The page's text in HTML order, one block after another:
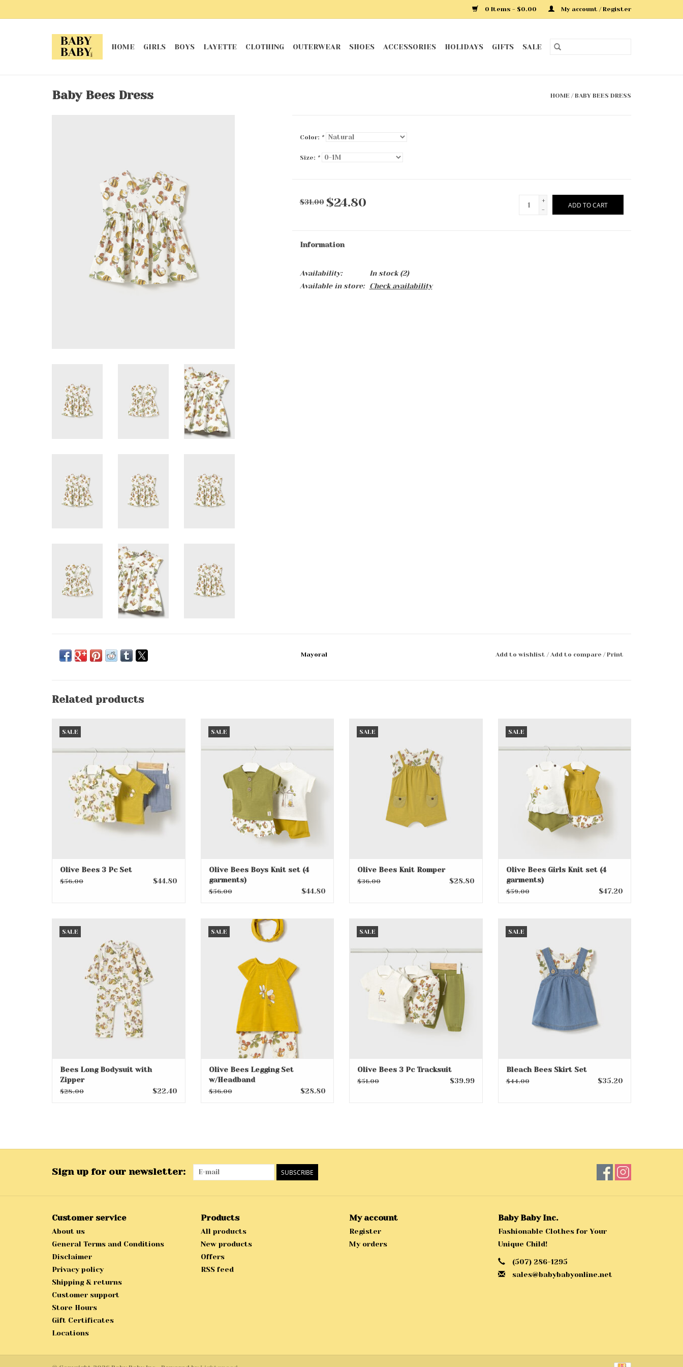
0 Items - $0.00 My account / Register
HOME GIRLS BOYS LAYETTE CLOTHING OUTERWEAR SHOES ACCESSORIES HOLIDAYS GIFTS SALE
Baby Bees Dress HOME /BABY BEES DRESS
Color: *
Size: *
$31.00 $24.80
+
-
ADD TO CART
Information
Availability: In stock(2)
Available in store:
Check availability
Mayoral Add to wishlist / Add to compare /Print
Related products
SALE
Olive Bees 3 Pc Set
$56.00 $44.80
SALE
ADD TO CART
Olive Bees Boys Knit set (4
garments)
$56.00 $44.80
SALE
Olive Bees Knit Romper
$36.00 $28.80
SALE
ADD TO CART
Olive Bees Girls Knit set (4
garments)
$59.00 $47.20
SALE
ADD TO CART
Bees Long Bodysuit with
Zipper
$28.00 $22.40
SALE
Olive Bees Legging Set w/Headband
ADD TO CART
Olive Bees Legging Set
w/Headband
$36.00 $28.80
SALE
Olive Bees 3 Pc Tracksuit
$51.00 $39.99
SALE
Bleach Bees Skirt Set
$44.00 $35.20
Sign up for our newsletter: SUBSCRIBE
Customer service
About us
General Terms and Conditions
Disclaimer
Privacy policy
Shipping & returns
Customer support
Store Hours
Gift Certificates
Locations
Products
All products
New products
Offers
RSS feed
My account
Register
My orders
Baby Baby Inc.
Fashionable Clothes for Your
Unique Child!
(507) 286-1295
sales@babybabyonline.net